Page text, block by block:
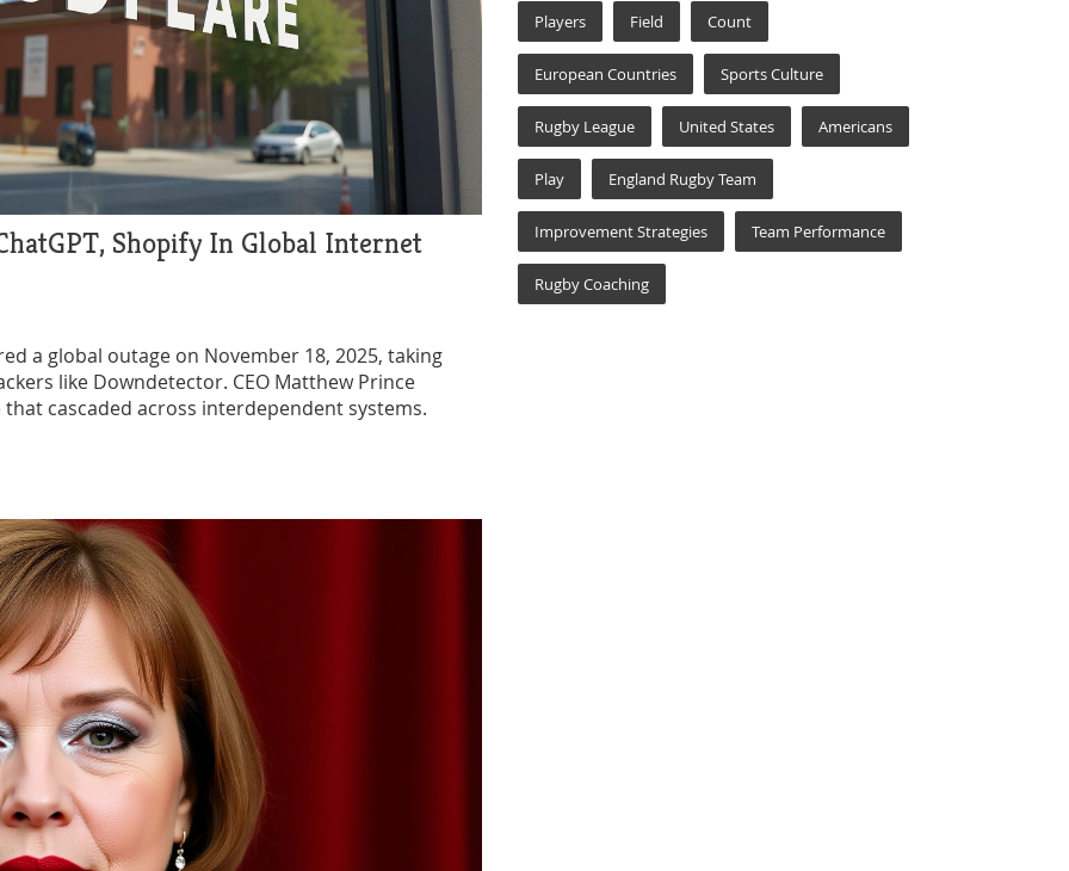
Shopify In Global Internet
a global outage on November 18, 2025, taking
like Downdetector. CEO Matthew Prince
cascaded across interdependent systems.
Players Field Count
European Countries Sports Culture
Rugby League United States Americans
Play England Rugby Team
Improvement Strategies Team Performance
Rugby Coaching